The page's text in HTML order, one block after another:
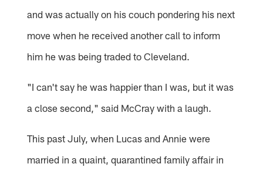
and was actually on his couch pondering his next
move when he received another call to inform
him he was being traded to Cleveland.
"I can't say he was happier than I was, but it was
a close second," said McCray with a laugh.
This past July, when Lucas and Annie were
married in a quaint, quarantined family affair in